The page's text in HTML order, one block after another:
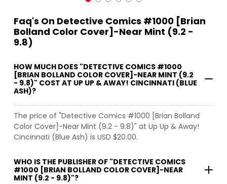
Faq's On Detective Comics #1000 [Brian
Bolland Color Cover]-Near Mint (9.2 -
9.8)
HOW MUCH DOES "DETECTIVE COMICS #1000
[BRIAN BOLLAND COLOR COVER]-NEAR MINT (9.2
- 9.8)" COST AT UP UP & AWAY! CINCINNATI (BLUE
ASH)?
The price of "Detective Comics #1000 [Brian Bolland
Color Cover]-Near Mint (9.2 - 9.8)" at Up Up & Away!
Cincinnati (Blue Ash) is USD $20.00.
WHO IS THE PUBLISHER OF "DETECTIVE COMICS
#1000 [BRIAN BOLLAND COLOR COVER]-NEAR
MINT (9.2 - 9.8)"?